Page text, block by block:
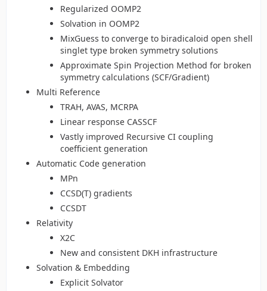
Regularized OOMP2
Solvation in OOMP2
MixGuess to converge to biradicaloid open shell
singlet type broken symmetry solutions
Approximate Spin Projection Method for broken
symmetry calculations (SCF/Gradient)
Multi Reference
TRAH, AVAS, MCRPA
Linear response CASSCF
Vastly improved Recursive CI coupling
coefficient generation
Automatic Code generation
MPn
CCSD(T) gradients
CCSDT
Relativity
X2C
New and consistent DKH infrastructure
Solvation & Embedding
Explicit Solvator